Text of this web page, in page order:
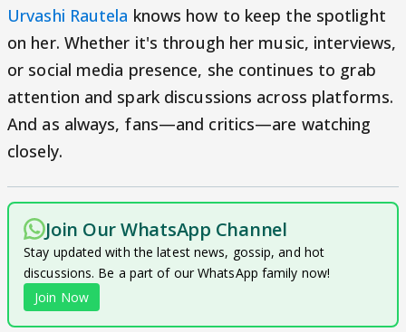
Urvashi Rautela knows how to keep the spotlight
on her. Whether it's through her music, interviews,
or social media presence, she continues to grab
attention and spark discussions across platforms.
And as always, fans—and critics—are watching
closely.
Join Our WhatsApp Channel
Stay updated with the latest news, gossip, and hot
discussions. Be a part of our WhatsApp family now!
Join Now